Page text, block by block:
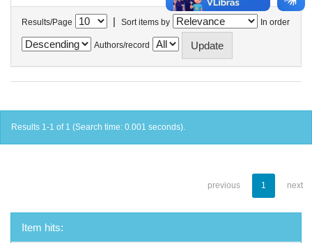
Results/Page | Sort items by In order
Authors/record
Results 1-1 of 1 (Search time: 0.001 seconds).
previous 1 next
Item hits: